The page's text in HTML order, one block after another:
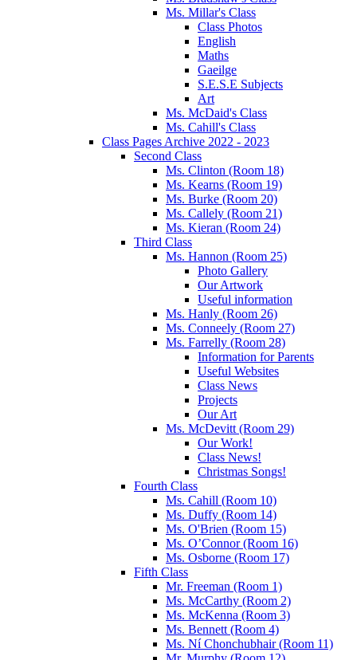
Ms. Millar's Class
Class Photos
English
Maths
Gaeilge
S.E.S.E Subjects
Art
Ms. McDaid's Class
Ms. Cahill's Class
Class Pages Archive 2022 - 2023
Second Class
Ms. Clinton (Room 18)
Ms. Kearns (Room 19)
Ms. Burke (Room 20)
Ms. Callely (Room 21)
Ms. Kieran (Room 24)
Third Class
Ms. Hannon (Room 25)
Photo Gallery
Our Artwork
Useful information
Ms. Hanly (Room 26)
Ms. Conneely (Room 27)
Ms. Farrelly (Room 28)
Information for Parents
Useful Websites
Class News
Projects
Our Art
Ms. McDevitt (Room 29)
Our Work!
Class News!
Christmas Songs!
Fourth Class
Ms. Cahill (Room 10)
Ms. Duffy (Room 14)
Ms. O'Brien (Room 15)
Ms. O’Connor (Room 16)
Ms. Osborne (Room 17)
Fifth Class
Mr. Freeman (Room 1)
Ms. McCarthy (Room 2)
Ms. McKenna (Room 3)
Ms. Bennett (Room 4)
Ms. Ní Chonchubhair (Room 11)